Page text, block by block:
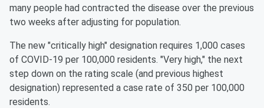
many people had contracted the disease over the previous
two weeks after adjusting for population.
The new "critically high" designation requires 1,000 cases
of COVID-19 per 100,000 residents. "Very high," the next
step down on the rating scale (and previous highest
designation) represented a case rate of 350 per 100,000
residents.